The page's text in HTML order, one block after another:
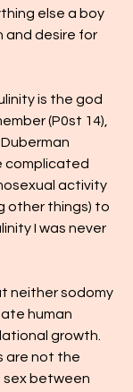
else a boy
and desire for
is the god
(P0st 14),
complicated
activity
other things) to
I was never
sodomy
human
growth.
are not the
between